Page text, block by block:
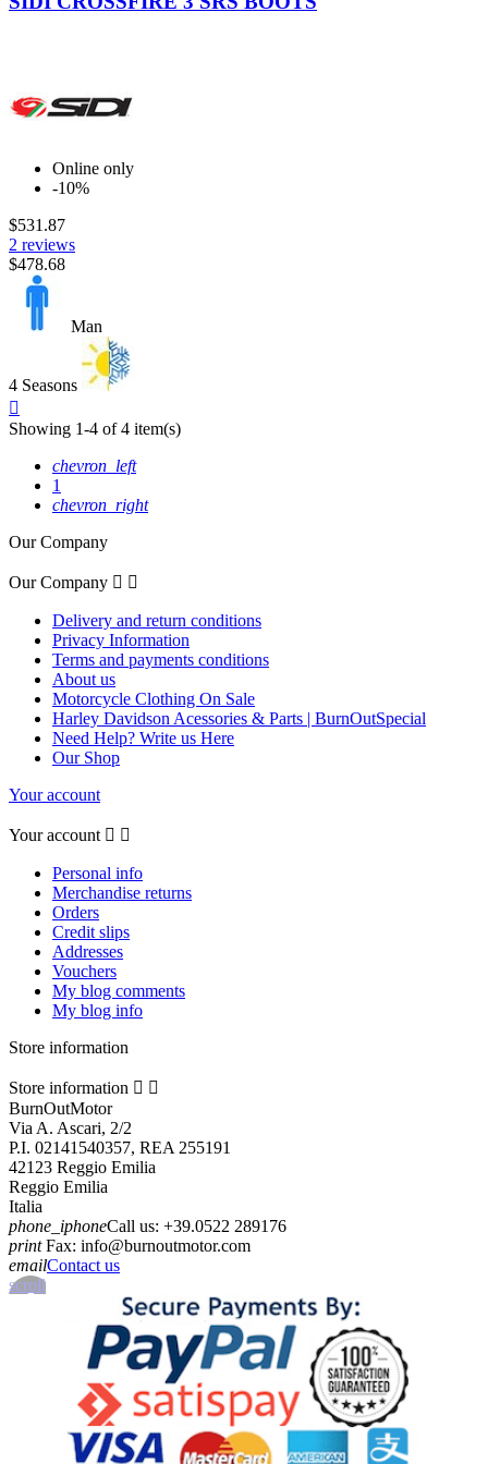
Online only
-10%
$531.87
2 reviews
$478.68
Man
4 Seasons

view
Showing 1-4 of 4 item(s)
chevron_left
1
chevron_right
Our Company
Our Company  
Delivery and return conditions
Privacy Information
Terms and payments conditions
About us
Motorcycle Clothing On Sale
Harley Davidson Acessories & Parts | BurnOutSpecial
Need Help? Write us Here
Our Shop
Your account
Your account  
Personal info
Merchandise returns
Orders
Credit slips
Addresses
Vouchers
My blog comments
My blog info
Store information
Store information  
BurnOutMotor
Via A. Ascari, 2/2
P.I. 02141540357, REA 255191
42123 Reggio Emilia
Reggio Emilia
Italia
phone_iphoneCall us: +39.0522 289176
printFax: info@burnoutmotor.com
emailContact us
scroll